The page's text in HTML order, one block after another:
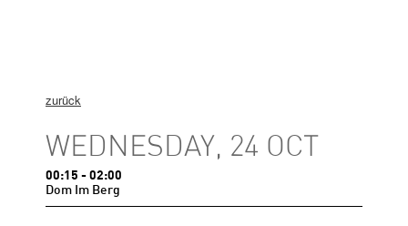
zurück
WEDNESDAY, 24 OCT
00:15 - 02:00
Dom Im Berg